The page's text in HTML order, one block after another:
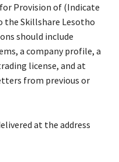
Provision of (Indicate
the Skillshare Lesotho
should include
a company profile, a
license, and at
from previous or
at the address